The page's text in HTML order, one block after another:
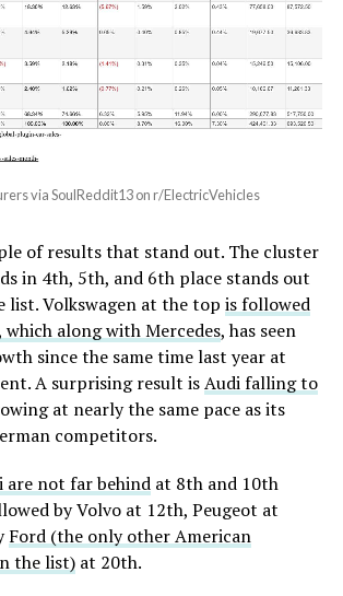
via SoulReddit13 on r/ElectricVehicles
of results that stand out. The cluster
in 4th, 5th, and 6th place stands out
list. Volkswagen at the top is followed
which along with Mercedes, has seen
since the same time last year at
A surprising result isAudi falling to
at nearly the same pace as its
competitors.
are not far behindat 8th and 10th
by Volvo at 12th, Peugeot at
Ford (the only other American
the list)at 20th.